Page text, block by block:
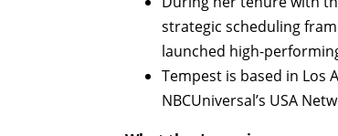
strategic scheduling
launched high-
Tempest is based in Los
NBCUniversal’s USA